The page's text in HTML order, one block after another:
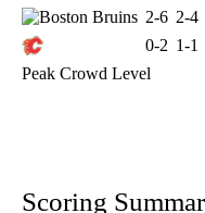
2-6 2-4
0-2 1-1
Peak Crowd Level
Scoring